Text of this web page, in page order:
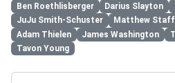
Ben Roethlisberger
Darius Slayton
JuJu Smith-Schuster
Matthew
Adam Thielen
James Washington
Tavon Young